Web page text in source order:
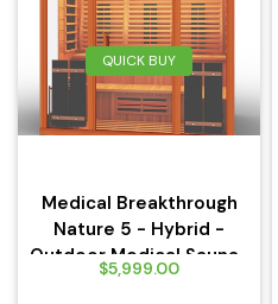
QUICK BUY
Medical Breakthrough
Nature 5 - Hybrid -
Outdoor Medical Sauna...
$5,999.00